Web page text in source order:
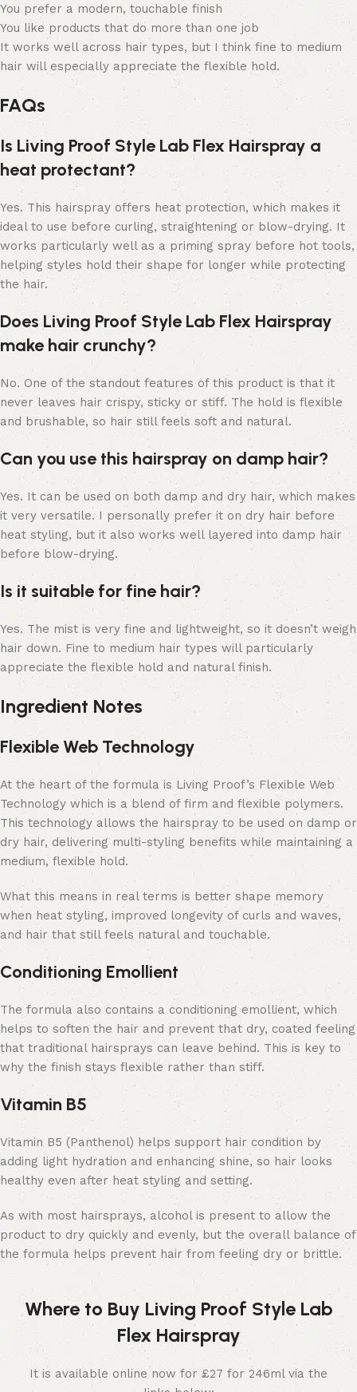
You prefer a modern, touchable finish
You like products that do more than one job
It works well across hair types, but I think fine to medium
hair will especially appreciate the flexible hold.
FAQs
Is Living Proof Style Lab Flex Hairspray a
heat protectant?
Yes. This hairspray offers heat protection, which makes it
ideal to use before curling, straightening or blow-drying. It
works particularly well as a priming spray before hot tools,
helping styles hold their shape for longer while protecting
the hair.
Does Living Proof Style Lab Flex Hairspray
make hair crunchy?
No. One of the standout features of this product is that it
never leaves hair crispy, sticky or stiff. The hold is flexible
and brushable, so hair still feels soft and natural.
Can you use this hairspray on damp hair?
Yes. It can be used on both damp and dry hair, which makes
it very versatile. I personally prefer it on dry hair before
heat styling, but it also works well layered into damp hair
before blow-drying.
Is it suitable for fine hair?
Yes. The mist is very fine and lightweight, so it doesn’t weigh
hair down. Fine to medium hair types will particularly
appreciate the flexible hold and natural finish.
Ingredient Notes
Flexible Web Technology
At the heart of the formula is Living Proof’s Flexible Web
Technology which is a blend of firm and flexible polymers.
This technology allows the hairspray to be used on damp or
dry hair, delivering multi-styling benefits while maintaining a
medium, flexible hold.
What this means in real terms is better shape memory
when heat styling, improved longevity of curls and waves,
and hair that still feels natural and touchable.
Conditioning Emollient
The formula also contains a conditioning emollient, which
helps to soften the hair and prevent that dry, coated feeling
that traditional hairsprays can leave behind. This is key to
why the finish stays flexible rather than stiff.
Vitamin B5
Vitamin B5 (Panthenol) helps support hair condition by
adding light hydration and enhancing shine, so hair looks
healthy even after heat styling and setting.
As with most hairsprays, alcohol is present to allow the
product to dry quickly and evenly, but the overall balance of
the formula helps prevent hair from feeling dry or brittle.
Where to Buy Living Proof Style Lab
Flex Hairspray
It is available online now for £27 for 246ml via the